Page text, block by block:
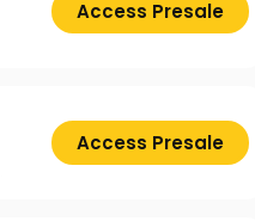
Access Presale
Access Presale